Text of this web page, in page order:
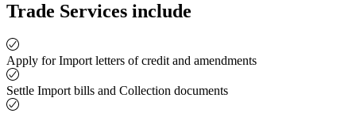
Trade Services include
Apply for Import letters of credit and amendments
Settle Import bills and Collection documents